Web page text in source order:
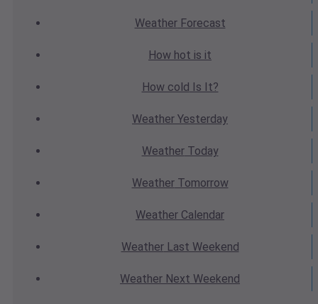
WeatherForecast
How hot is it
How cold Is It?
Weather Yesterday
WeatherToday
WeatherTomorrow
Weather Calendar
WeatherLast Weekend
Weather Next Weekend